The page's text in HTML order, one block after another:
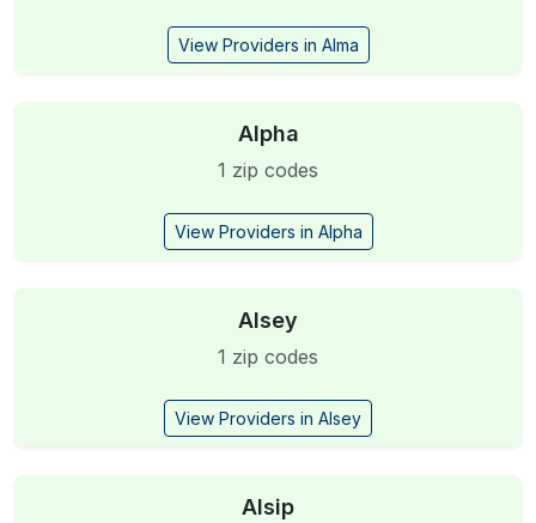
View Providers in Alma
Alpha
1 zip codes
View Providers in Alpha
Alsey
1 zip codes
View Providers in Alsey
Alsip